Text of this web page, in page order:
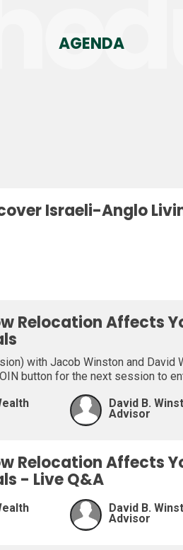
AGENDA
Israeli-Anglo
Relocation Affects
with Jacob Winston and
button for the next session to
David B.
Advisor
Relocation Affects
- Live Q&A
David B.
Advisor